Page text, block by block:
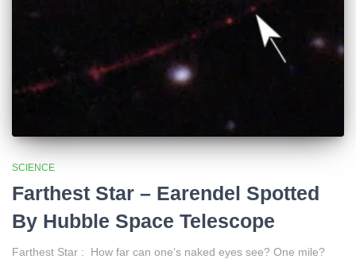
SCIENCE
Farthest Star – Earendel Spotted
By Hubble Space Telescope
Farthest Star : How far can one’s naked eyes see? One mile?